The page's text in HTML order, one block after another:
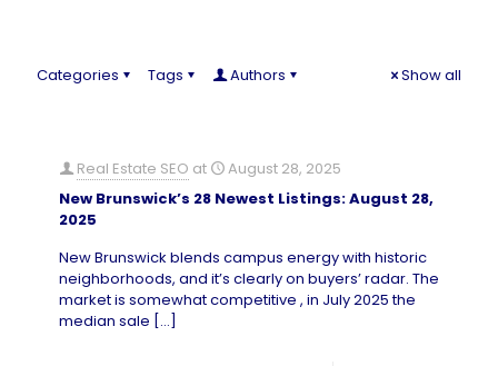
Categories Tags Authors Show all
Real Estate SEO at
August 28, 2025
New Brunswick’s 28 Newest Listings: August 28,
2025
New Brunswick blends campus energy with historic
neighborhoods, and it’s clearly on buyers’ radar. The
market is somewhat competitive , in July 2025 the
median sale […]